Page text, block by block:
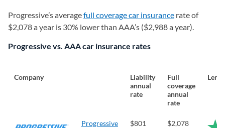
Progressive’s averagefull coverage car insurance rate of
$2,078 a year is 30% lower than AAA’s ($2,988 a year).
Progressive vs. AAA car insurance rates
Company
Liability
annual
rate
Full
coverage
annual
rate
Progressive $801 $2,078